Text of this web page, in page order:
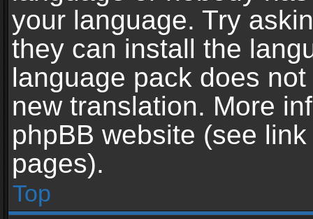
your language. Try
they can install the
language pack does
new translation. More
phpBB website (see
pages).
Top